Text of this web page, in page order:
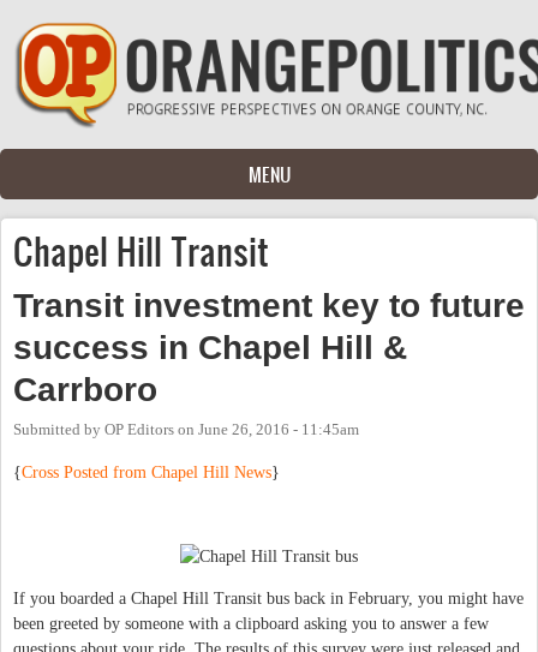
Skip to main content
MENU
Chapel Hill Transit
Transit investment key to future
success in Chapel Hill &
Carrboro
Submitted by OP Editors on June 26, 2016 - 11:45am
{Cross Posted from Chapel Hill News}
If you boarded a Chapel Hill Transit bus back in February, you might have
been greeted by someone with a clipboard asking you to answer a few